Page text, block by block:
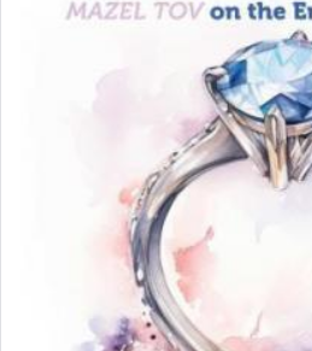
This verb לעבוד — to 'serve' G-d seems to be
uniquely applied to
pray, but not generally
regarding other commands.
There is one other area
definitively. The service in
associated activities in
termed עבודה — service.
The word עבודה usually conjures up an image of